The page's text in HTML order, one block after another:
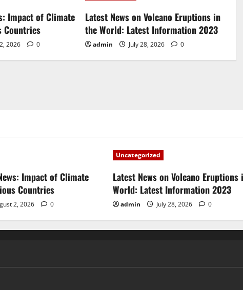
Impact of Climate
Countries
2026 0
Latest News on Volcano Eruptions in
the World: Latest Information 2023
admin July 28, 2026 0
Impact of Climate
Countries
2, 2026 0
Uncategorized
Latest News on Volcano Eruptions
World: Latest Information 2023
admin July 28, 2026 0